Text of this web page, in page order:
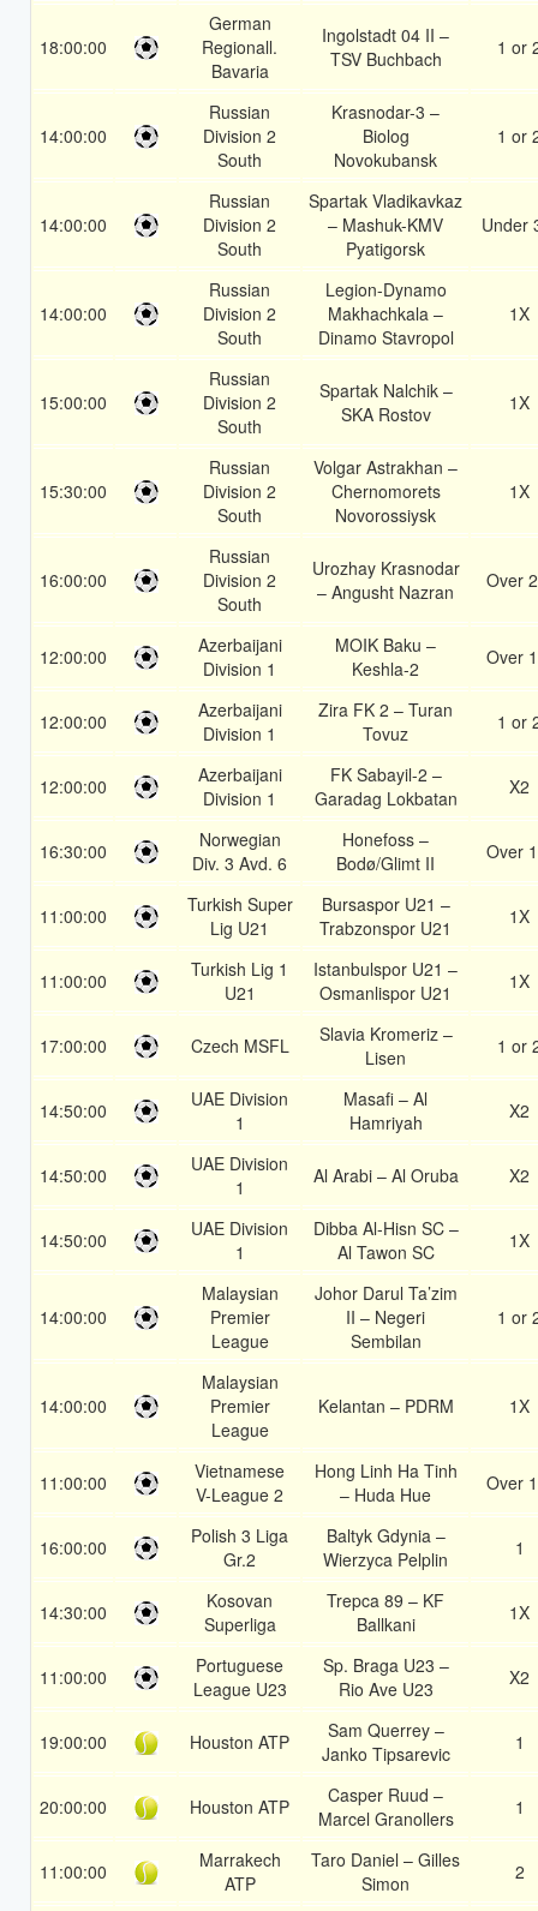
18:00:00
German
Regionall.
Bavaria
Ingolstadt 04 II –
TSV Buchbach
1 or
14:00:00
Russian
Division 2
South
Krasnodar-3 –
Biolog
Novokubansk
1 or
14:00:00
Russian
Division 2
South
Spartak Vladikavkaz
– Mashuk-KMV
Pyatigorsk
Under
14:00:00
Russian
Division 2
South
Legion-Dynamo
Makhachkala –
Dinamo Stavropol
1X
15:00:00
Russian
Division 2
South
Spartak Nalchik –
SKA Rostov
1X
15:30:00
Russian
Division 2
South
Volgar Astrakhan –
Chernomorets
Novorossiysk
1X
16:00:00
Russian
Division 2
South
Urozhay Krasnodar
– Angusht Nazran
Over
12:00:00
Azerbaijani
Division 1
MOIK Baku –
Keshla-2
Over
12:00:00
Azerbaijani
Division 1
Zira FK 2 – Turan
Tovuz
1 or
12:00:00
Azerbaijani
Division 1
FK Sabayil-2 –
Garadag Lokbatan
X2
16:30:00
Norwegian
Div. 3 Avd. 6
Honefoss –
Bodø/Glimt II
Over
11:00:00
Turkish Super
Lig U21
Bursaspor U21 –
Trabzonspor U21
1X
11:00:00
Turkish Lig 1
U21
Istanbulspor U21 –
Osmanlispor U21
1X
17:00:00 Czech MSFL
Slavia Kromeriz –
Lisen
1 or
14:50:00
UAE Division
1
Masafi – Al
Hamriyah
X2
14:50:00
UAE Division
1
Al Arabi – Al Oruba X2
14:50:00
UAE Division
1
Dibba Al-Hisn SC –
Al Tawon SC
1X
14:00:00
Malaysian
Premier
League
Johor Darul Ta’zim
II – Negeri
Sembilan
1 or
14:00:00
Malaysian
Premier
League
Kelantan – PDRM 1X
11:00:00
Vietnamese
V-League 2
Hong Linh Ha Tinh
– Huda Hue
Over
16:00:00
Polish 3 Liga
Gr.2
Baltyk Gdynia –
Wierzyca Pelplin
1
14:30:00
Kosovan
Superliga
Trepca 89 – KF
Ballkani
1X
11:00:00
Portuguese
League U23
Sp. Braga U23 –
Rio Ave U23
X2
19:00:00 Houston ATP
Sam Querrey –
Janko Tipsarevic
1
20:00:00 Houston ATP
Casper Ruud –
Marcel Granollers
1
11:00:00
Marrakech
ATP
Taro Daniel – Gilles
Simon
2